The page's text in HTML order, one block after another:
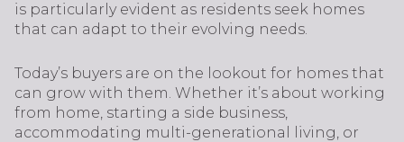
is particularly evident as residents seek homes
that can adapt to their evolving needs.
Today’s buyers are on the lookout for homes that
can grow with them. Whether it’s about working
from home, starting a side business,
accommodating multi-generational living, or